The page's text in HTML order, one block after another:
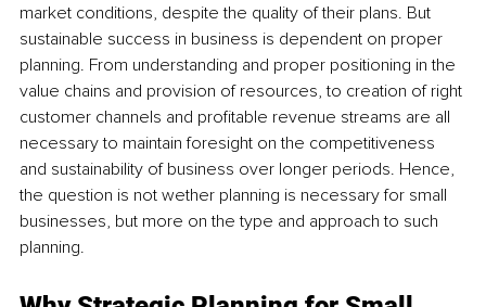
market conditions, despite the quality of their plans. But
sustainable success in business is dependent on proper
planning. From understanding and proper positioning in the
value chains and provision of resources, to creation of right
customer channels and profitable revenue streams are all
necessary to maintain foresight on the competitiveness
and sustainability of business over longer periods. Hence,
the question is not wether planning is necessary for small
businesses, but more on the type and approach to such
planning.